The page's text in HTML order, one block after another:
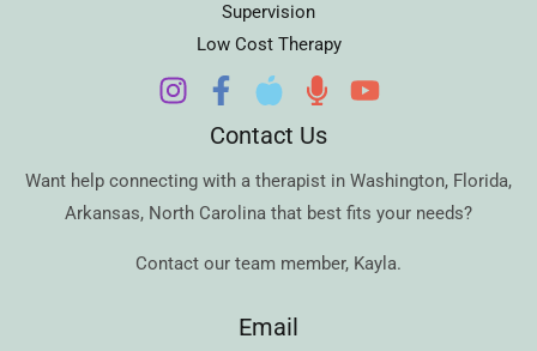
Supervision
Low Cost Therapy
Contact Us
Want help connecting with a therapist in Washington, Florida,
Arkansas, North Carolina that best fits your needs?
Contact our team member, Kayla.
Email